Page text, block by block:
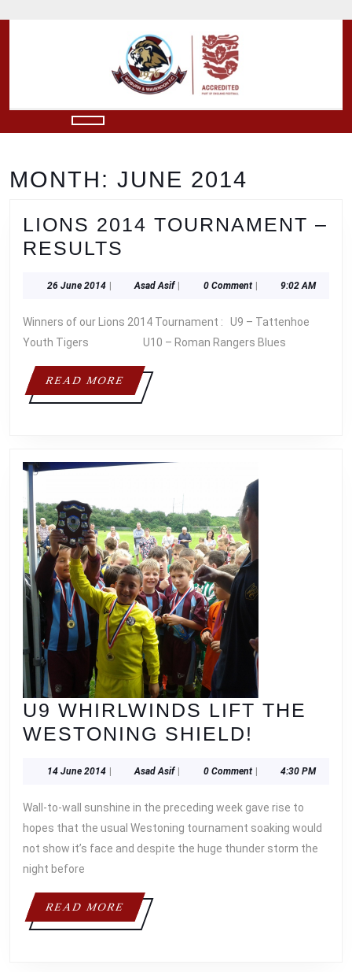
to
Button
MONTH: JUNE 2014
LIONS 2014 TOURNAMENT –
RESULTS
TOURNAMENT
–
RESULTS
26 June 201426
Asad AsifAsad
0 Comment 9:02 AM
Winners of our Lions 2014 Tournament : U9 – Tattenhoe
Youth Tigers U10 – Roman Rangers Blues
READ MOREREAD
MORE
U9 WHIRLWINDS LIFT THE
WESTONING SHIELD!
LIFT
THE
SHIELD!
14 June 201414
Asad AsifAsad
0 Comment 4:30 PM
Wall-to-wall sunshine in the preceding week gave rise to
hopes that the usual Westoning tournament soaking would
not show it’s face and despite the huge thunder storm the
night before
READ MOREREAD
MORE